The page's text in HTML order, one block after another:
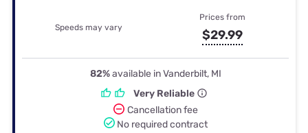
Speeds may vary
Prices from
$29.99
82%available in Vanderbilt, MI
Very Reliable
Cancellation fee
No required contract